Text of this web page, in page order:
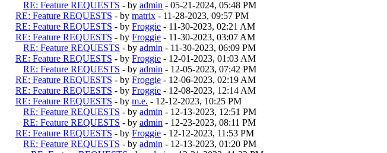
RE: Feature REQUESTS - by admin - 05-21-2024, 05:48 PM
RE: Feature REQUESTS - by matrix - 11-28-2023, 09:57 PM
RE: Feature REQUESTS - by Froggie - 11-30-2023, 02:21 AM
RE: Feature REQUESTS - by Froggie - 11-30-2023, 03:07 AM
RE: Feature REQUESTS - by admin - 11-30-2023, 06:09 PM
RE: Feature REQUESTS - by Froggie - 12-01-2023, 01:03 AM
RE: Feature REQUESTS - by admin - 12-05-2023, 07:42 PM
RE: Feature REQUESTS - by Froggie - 12-06-2023, 02:19 AM
RE: Feature REQUESTS - by Froggie - 12-08-2023, 12:14 AM
RE: Feature REQUESTS - by m.e. - 12-12-2023, 10:25 PM
RE: Feature REQUESTS - by admin - 12-13-2023, 12:51 PM
RE: Feature REQUESTS - by admin - 12-23-2023, 08:11 PM
RE: Feature REQUESTS - by Froggie - 12-12-2023, 11:53 PM
RE: Feature REQUESTS - by admin - 12-13-2023, 01:20 PM